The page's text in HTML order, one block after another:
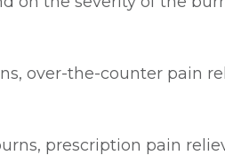
over-the-counter pain
prescription pain